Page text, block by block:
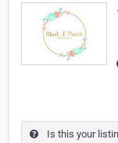
Is this your